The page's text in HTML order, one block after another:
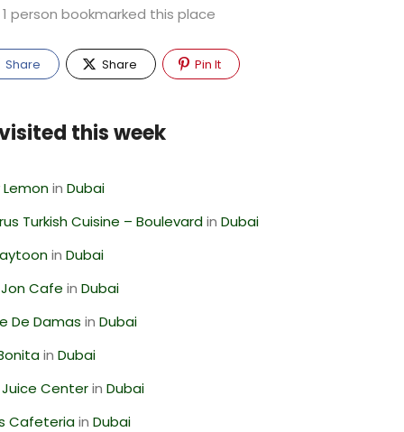
1 person bookmarked this place
Share Share Pin It
this week
inDubai
Turkish Cuisine – BoulevardinDubai
inDubai
Cafe inDubai
De Damas inDubai
inDubai
Juice CenterinDubai
CafeteriainDubai